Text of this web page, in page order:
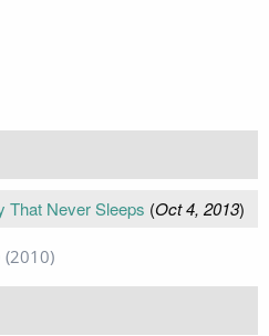
That Never Sleeps (Oct 4, 2013)
(2010)